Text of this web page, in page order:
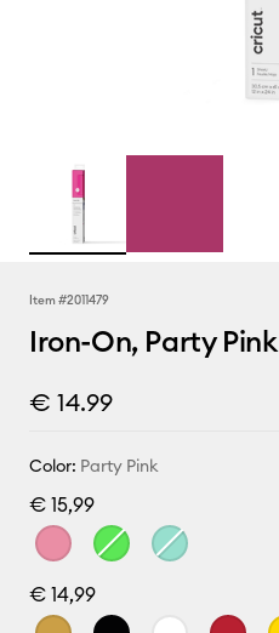
Item #2011479
Iron-On, Party Pink
€ 14.99
Color: Party Pink
€ 15,99
€ 14,99